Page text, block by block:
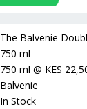
The Balvenie
750 ml
750 ml @ KES
Balvenie
In Stock